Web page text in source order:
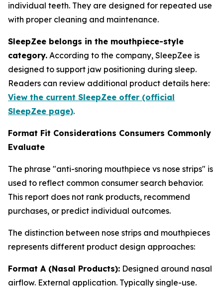
individual teeth. They are designed for repeated use
with proper cleaning and maintenance.
SleepZee belongs in the mouthpiece-style
category. According to the company, SleepZee is
designed to support jaw positioning during sleep.
Readers can review additional product details here:
View the current SleepZee offer (official
SleepZee page).
Format Fit Considerations Consumers Commonly
Evaluate
The phrase "anti-snoring mouthpiece vs nose strips" is
used to reflect common consumer search behavior.
This report does not rank products, recommend
purchases, or predict individual outcomes.
The distinction between nose strips and mouthpieces
represents different product design approaches:
Format A (Nasal Products): Designed around nasal
airflow. External application. Typically single-use.